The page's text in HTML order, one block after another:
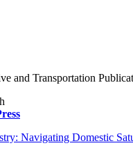
and Transportation
Navigating Domestic